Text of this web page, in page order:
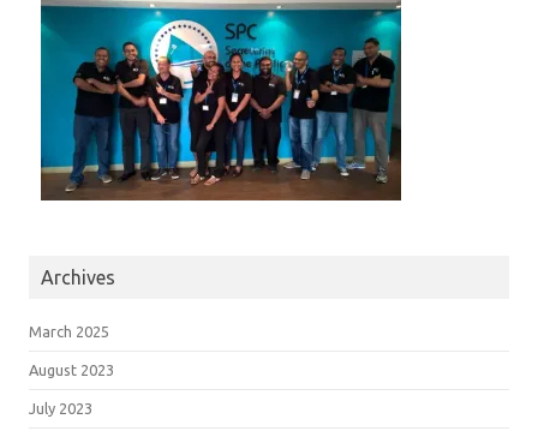
Archives
March 2025
August 2023
July 2023